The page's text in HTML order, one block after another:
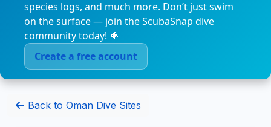
species logs, and much more. Don’t just swim
on the surface — join the ScubaSnap dive
community today! 🐠
Create a free account
Back to Oman Dive Sites